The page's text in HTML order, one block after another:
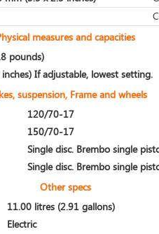
measures and capacities
pounds)
If adjustable, lowest setting.
suspension, Frame and wheels
120/70-17
150/70-17
Single disc. Brembo single
Single disc. Brembo single
Other specs
11.00 litres (2.91 gallons)
Electric